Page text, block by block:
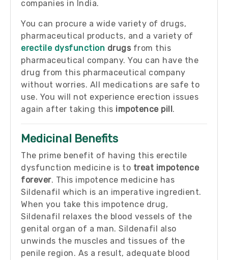
companies in India.
You can procure a wide variety of drugs,
pharmaceutical products, and a variety of
erectile dysfunction drugs from this
pharmaceutical company. You can have the
drug from this pharmaceutical company
without worries. All medications are safe to
use. You will not experience erection issues
again after taking this impotence pill.
Medicinal Benefits
The prime benefit of having this erectile
dysfunction medicine is to treat impotence
forever. This impotence medicine has
Sildenafil which is an imperative ingredient.
When you take this impotence drug,
Sildenafil relaxes the blood vessels of the
genital organ of a man. Sildenafil also
unwinds the muscles and tissues of the
penile region. As a result, adequate blood